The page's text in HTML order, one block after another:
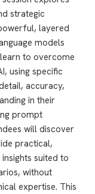
strategic
layered
models
to overcome
using specific
accuracy,
in their
prompt
will discover
practical,
suited to
without
expertise. This